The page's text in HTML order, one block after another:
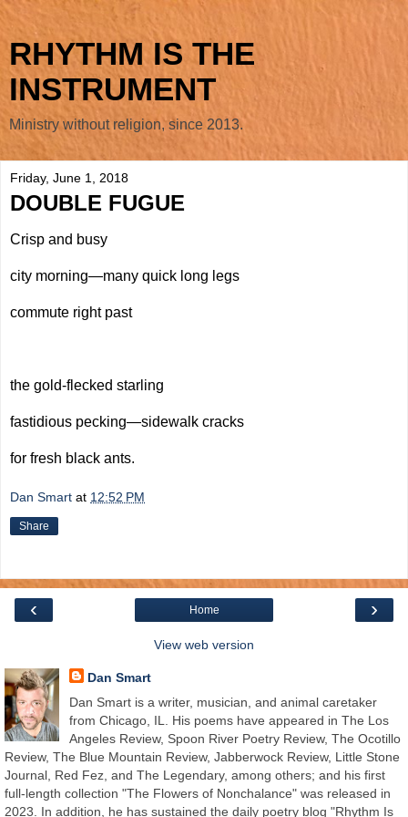
RHYTHM IS THE
INSTRUMENT
Ministry without religion, since 2013.
Friday, June 1, 2018
DOUBLE FUGUE
Crisp and busy
city morning—many quick long legs
commute right past
the gold-flecked starling
fastidious pecking—sidewalk cracks
for fresh black ants.
Dan Smart at 12:52 PM
Share
‹ ›
Home
View web version
Dan Smart
Dan Smart is a writer, musician, and animal caretaker
from Chicago, IL. His poems have appeared in The Los
Angeles Review, Spoon River Poetry Review, The Ocotillo
Review, The Blue Mountain Review, Jabberwock Review, Little Stone
Journal, Red Fez, and The Legendary, among others; and his first
full-length collection "The Flowers of Nonchalance" was released in
2023. In addition, he has sustained the daily poetry blog "Rhythm Is